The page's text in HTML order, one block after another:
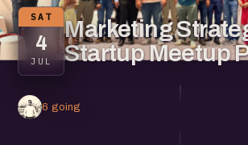
SAT
4
JUL
Marketing
Startup Meetup
6 going